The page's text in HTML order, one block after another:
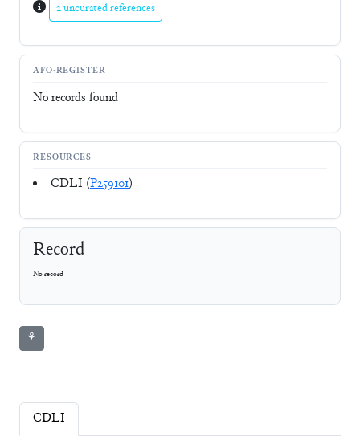
2 uncurated references
AFO-REGISTER
No records found
RESOURCES
CDLI (P259101)
Record
No record
⚘
CDLI